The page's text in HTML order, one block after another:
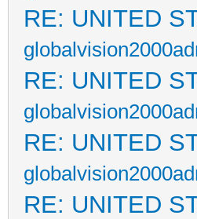
RE: UNITED
RE: UNITED
RE: UNITED
RE: UNITED